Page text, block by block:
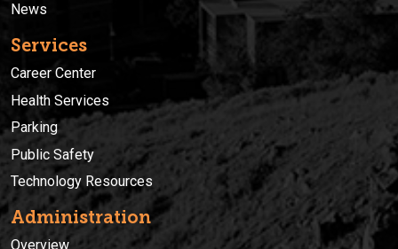
News
Services
Career Center
Health Services
Parking
Public Safety
Technology Resources
Administration
Overview